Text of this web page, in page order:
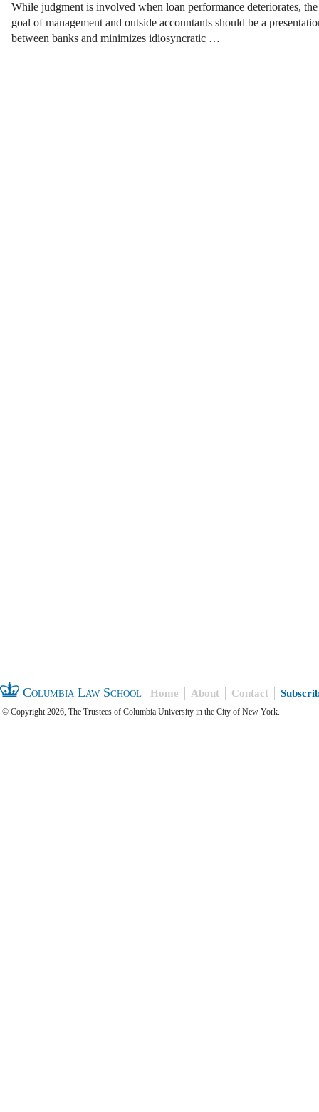
While judgment is involved when loan performance deteriorates, the
goal of management and outside accountants should be a
between banks and minimizes idiosyncratic …
Columbia Law School Home About Contact
© Copyright 2026, The Trustees of Columbia University in the City of New York.